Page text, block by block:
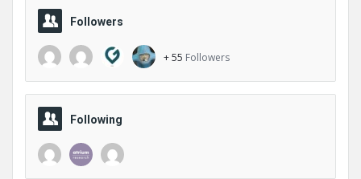
Followers
+ 55 Followers
Following